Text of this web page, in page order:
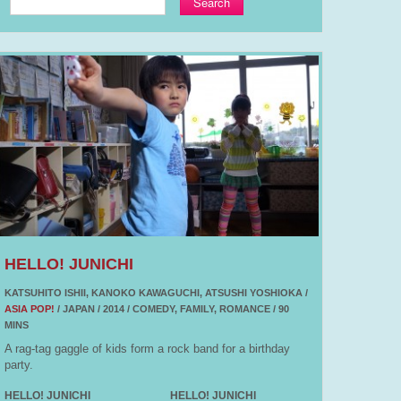
HELLO! JUNICHI
KATSUHITO ISHII, KANOKO KAWAGUCHI, ATSUSHI YOSHIOKA /
ASIA POP! / JAPAN / 2014 / COMEDY, FAMILY, ROMANCE / 90
MINS
A rag-tag gaggle of kids form a rock band for a birthday
party.
HELLO! JUNICHI HELLO! JUNICHI